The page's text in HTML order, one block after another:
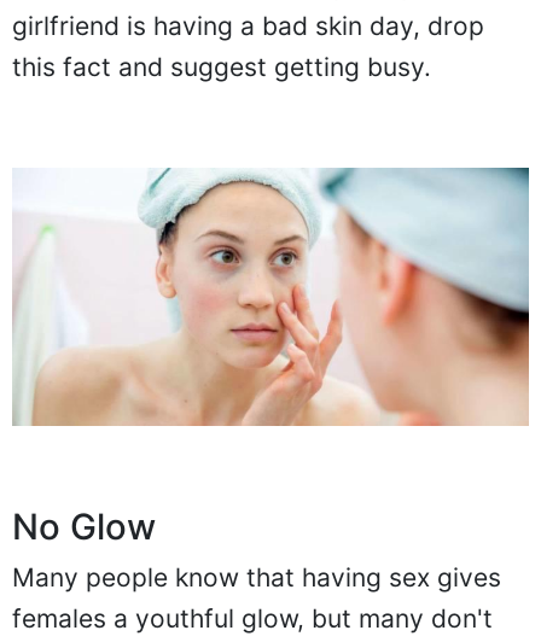
girlfriend is having a bad skin day, drop
this fact and suggest getting busy.
No Glow
Many people know that having sex gives
females a youthful glow, but many don't